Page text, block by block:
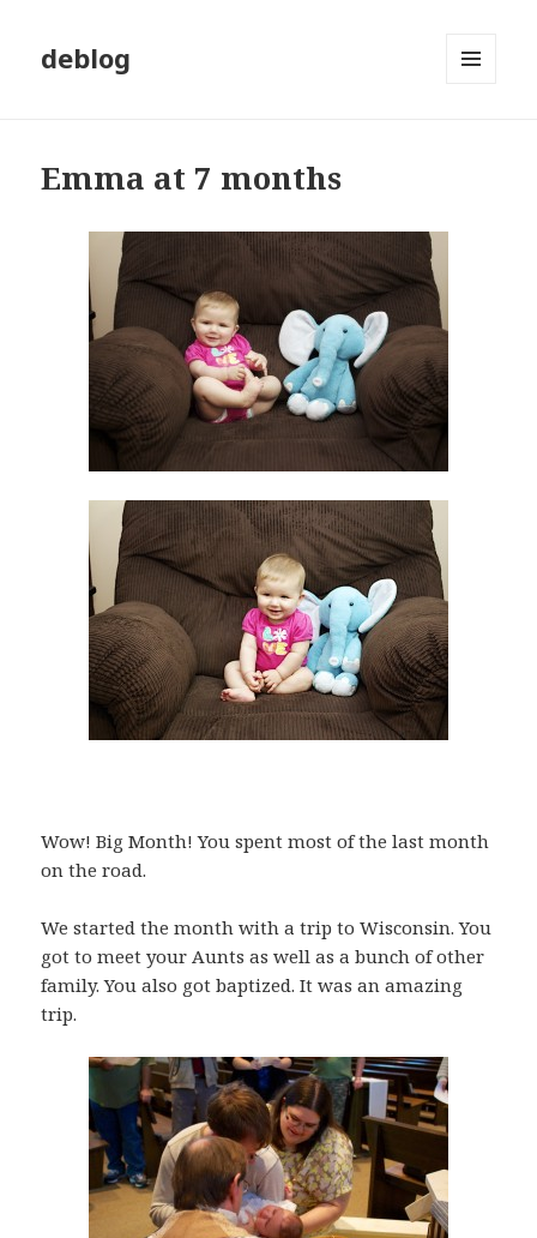
deblog
Emma at 7 months
Wow! Big Month! You spent most of the last month
on the road.
We started the month with a trip to Wisconsin. You
got to meet your Aunts as well as a bunch of other
family. You also got baptized. It was an amazing
trip.